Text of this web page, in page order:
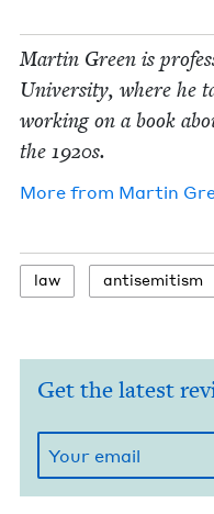
Mar­tin Green is
Uni­ver­si­ty, where he
work­ing on a book
the 1920s.
More from Mar­tin
law anti­semitism
Get the latest